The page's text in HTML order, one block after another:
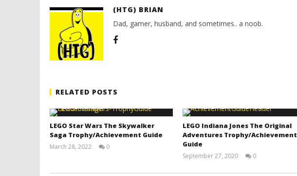
(HTG) BRIAN
Dad, gamer, husband, and sometimes.. a noob.
RELATED POSTS
LEGO Star Wars The Skywalker
Saga Trophy/Achievement Guide
March 28, 2022
0
LEGO Indiana Jones The Original
Adventures Trophy/Achievement
Guide
September 27, 2020
Adam
0